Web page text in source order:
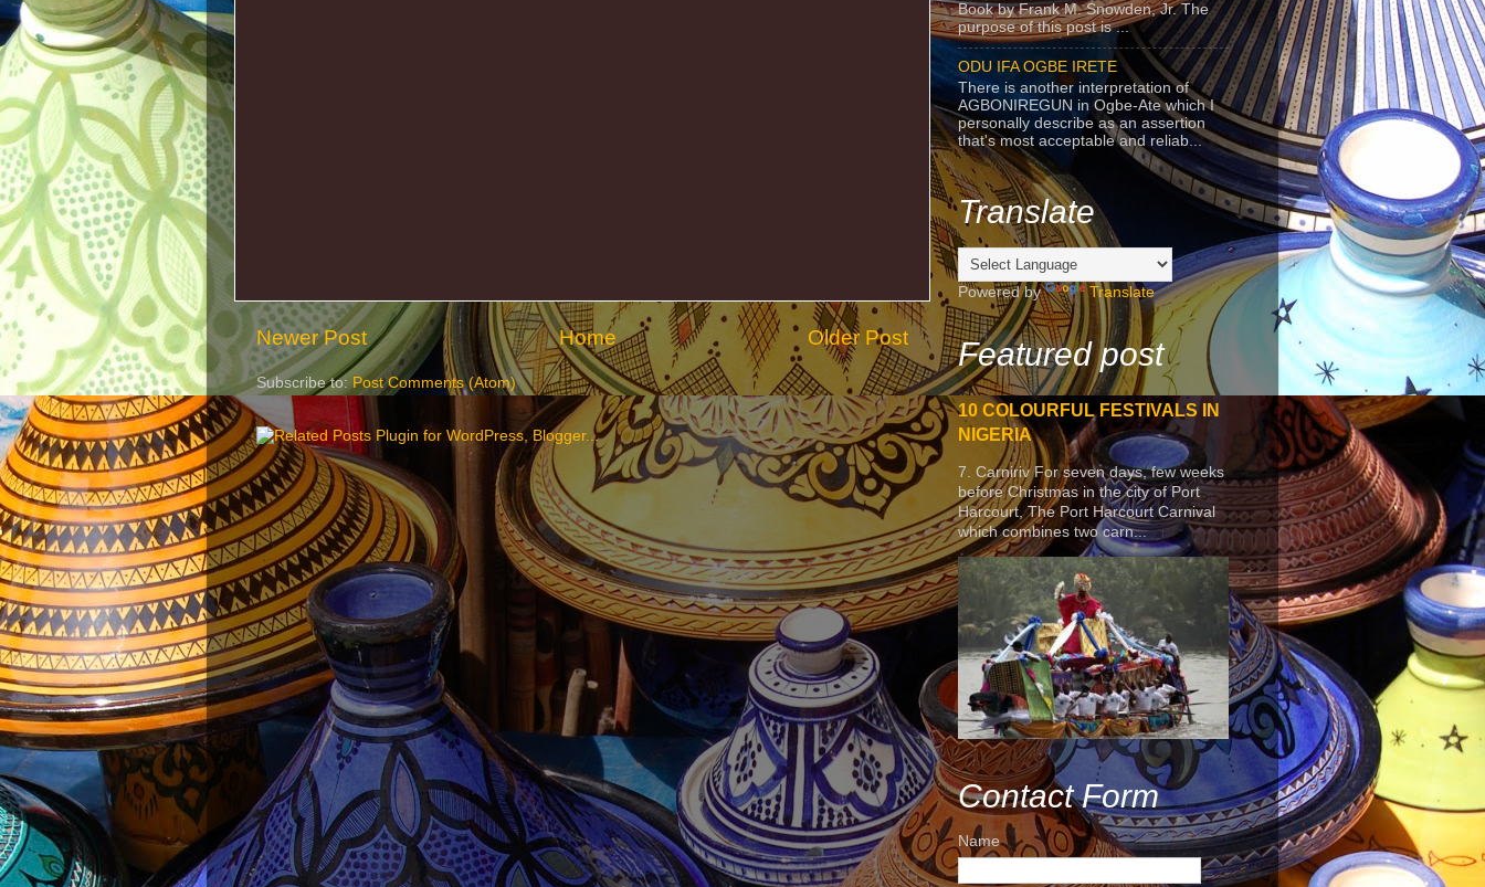
Newer Post Older Post
Home
Subscribe to: Post Comments (Atom)
Book by Frank M. Snowden, Jr. The
purpose of this post is ...
ODU IFA OGBE IRETE
There is another interpretation of
AGBONIREGUN in Ogbe-Ate which I
personally describe as an assertion
that's most acceptable and reliab...
Translate
Powered by Translate
Featured post
10 COLOURFUL FESTIVALS IN
NIGERIA
7. Carniriv For seven days, few weeks
before Christmas in the city of Port
Harcourt, The Port Harcourt Carnival
which combines two carn...
Contact Form
Name